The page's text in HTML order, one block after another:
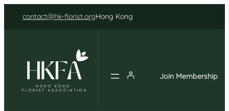
contact@hk-florist.orgHong Kong
Join Membership